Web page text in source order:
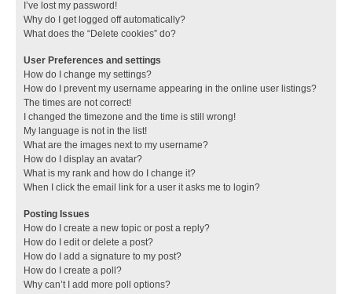
I’ve lost my password!
Why do I get logged off automatically?
What does the “Delete cookies” do?
User Preferences and settings
How do I change my settings?
How do I prevent my username appearing in the online user listings?
The times are not correct!
I changed the timezone and the time is still wrong!
My language is not in the list!
What are the images next to my username?
How do I display an avatar?
What is my rank and how do I change it?
When I click the email link for a user it asks me to login?
Posting Issues
How do I create a new topic or post a reply?
How do I edit or delete a post?
How do I add a signature to my post?
How do I create a poll?
Why can’t I add more poll options?